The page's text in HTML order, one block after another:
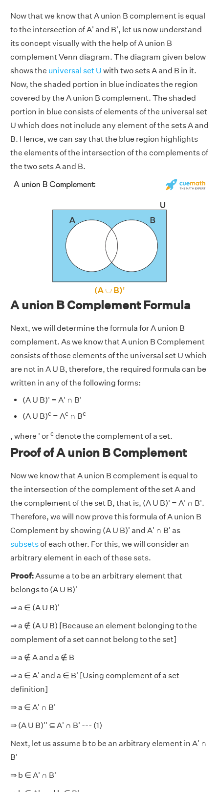
Now that we know that A union B complement is equal
to the intersection of A' and B', let us now understand
its concept visually with the help of A union B
complement Venn diagram. The diagram given below
shows the universal set U with two sets A and B in it.
Now, the shaded portion in blue indicates the region
covered by the A union B complement. The shaded
portion in blue consists of elements of the universal set
U which does not include any element of the sets A and
B. Hence, we can say that the blue region highlights
the elements of the intersection of the complements of
the two sets A and B.
A union B Complement Formula
Next, we will determine the formula for A union B
complement. As we know that A union B Complement
consists of those elements of the universal set U which
are not in A U B, therefore, the required formula can be
written in any of the following forms:
(A U B)' = A' ∩ B'
(A U B)c = Ac ∩ Bc
, where ' orc denote the complement of a set.
Proof of A union B Complement
Now we know that A union B complement is equal to
the intersection of the complement of the set A and
the complement of the set B, that is, (A U B)' = A' ∩ B'.
Therefore, we will now prove this formula of A union B
Complement by showing (A U B)' and A' ∩ B' as
subsetsof each other. For this, we will consider an
arbitrary element in each of these sets.
Proof:Assume a to be an arbitrary element that
belongs to (A U B)'
⇒ a ∈ (A U B)'
⇒ a ∉ (A U B) [Because an element belonging to the
complement of a set cannot belong to the set]
⇒ a ∉ A and a ∉ B
⇒ a ∈ A' and a ∈ B' [Using complement of a set
definition]
⇒ a ∈ A' ∩ B'
⇒ (A U B)'' ⊆ A' ∩ B' --- (1)
Next, let us assume b to be an arbitrary element in A' ∩
B'
⇒ b ∈ A' ∩ B'